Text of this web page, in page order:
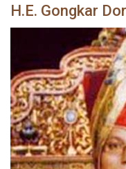
H.E. Gongkar